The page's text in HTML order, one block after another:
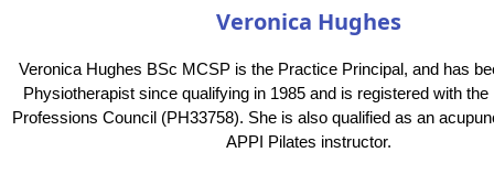
Veronica Hughes
Veronica Hughes BSc MCSP is the Practice Principal, and has
Physiotherapist since qualifying in 1985 and is registered with
Professions Council (PH33758). She is also qualified as an
APPI Pilates instructor.